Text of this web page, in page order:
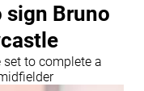
sign Bruno
set to complete a